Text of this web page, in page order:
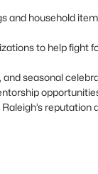
household
to help
seasonal
reputation